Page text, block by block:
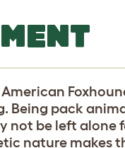
Being pack
not be left alone
nature makes